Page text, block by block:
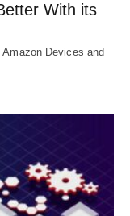
With its
Devices and